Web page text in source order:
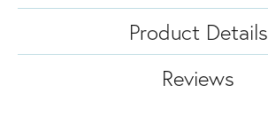
Product Details
Reviews